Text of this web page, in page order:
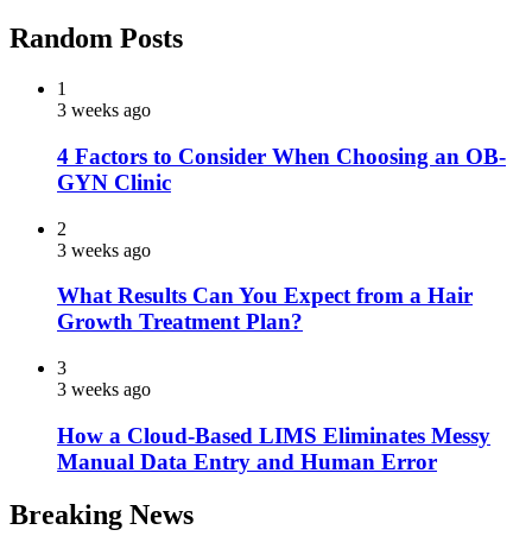
Random Posts
1
3 weeks ago
4 Factors to Consider When Choosing an OB-
GYN Clinic
2
3 weeks ago
What Results Can You Expect from a Hair
Growth Treatment Plan?
3
3 weeks ago
How a Cloud-Based LIMS Eliminates Messy
Manual Data Entry and Human Error
Breaking News